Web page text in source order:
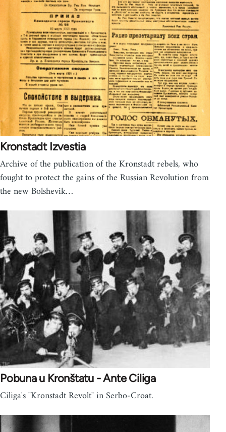
Kronstadt Izvestia
Archive of the publication of the Kronstadt rebels, who
fought to protect the gains of the Russian Revolution from
the new Bolshevik…
Pobuna u Kronštatu - Ante Ciliga
Ciliga's "Kronstadt Revolt" in Serbo-Croat.